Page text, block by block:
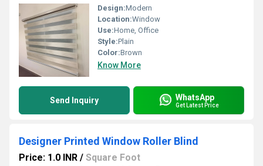
Design:Modern
Location:Window
Use:Home, Office
Style:Plain
Color:Brown
Know More
Send Inquiry WhatsApp
Get Latest Price
Designer Printed Window Roller Blind
Price: 1.0 INR / Square Foot